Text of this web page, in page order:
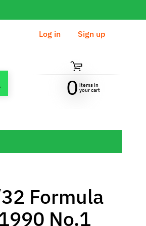
Log in Sign up
0 items in
your cart
Formula
No.1